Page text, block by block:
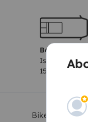
Berth 1
Island bed
150x190 cm
Bike Rack